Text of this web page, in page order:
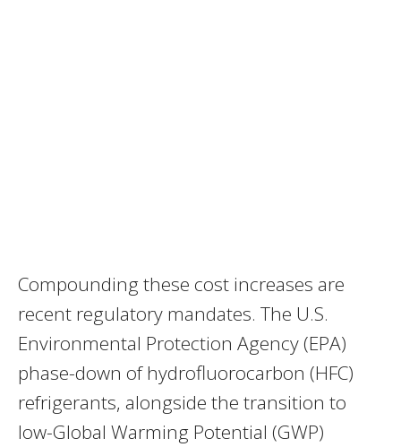
Compounding these cost increases are
recent regulatory mandates. The U.S.
Environmental Protection Agency (EPA)
phase-down of hydrofluorocarbon (HFC)
refrigerants, alongside the transition to
low-Global Warming Potential (GWP)